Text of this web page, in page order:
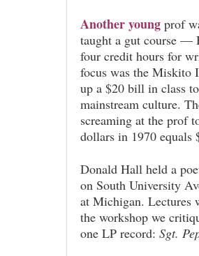
Another youngprof
taught a gut course —
four credit hours for
focus was the Miskito
up a $20 bill in class
mainstream culture.
screaming at the prof
dollars in 1970 equals
Donald Hall held a
on South University
at Michigan. Lectures
the workshop we
one LP record: Sgt.